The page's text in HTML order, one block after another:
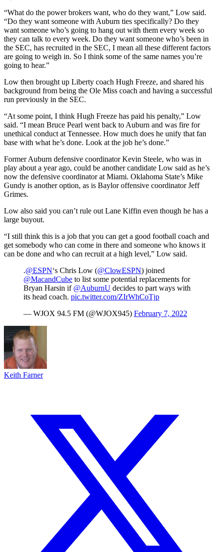
“What do the power brokers want, who do they want,” Low said.
“Do they want someone with Auburn ties specifically? Do they
want someone who’s going to hang out with them every week so
they can talk to every week. Do they want someone who’s been in
the SEC, has recruited in the SEC, I mean all these different factors
are going to weigh in. So I think some of the same names you’re
going to hear.”
Low then brought up Liberty coach Hugh Freeze, and shared his
background from being the Ole Miss coach and having a successful
run previously in the SEC.
“At some point, I think Hugh Freeze has paid his penalty,” Low
said. “I mean Bruce Pearl went back to Auburn and was fire for
unethical conduct at Tennessee. How much does he unify that fan
base with what he’s done. Look at the job he’s done.”
Former Auburn defensive coordinator Kevin Steele, who was in
play about a year ago, could be another candidate Low said as he’s
now the defensive coordinator at Miami. Oklahoma State’s Mike
Gundy is another option, as is Baylor offensive coordinator Jeff
Grimes.
Low also said you can’t rule out Lane Kiffin even though he has a
large buyout.
“I still think this is a job that you can get a good football coach and
get somebody who can come in there and someone who knows it
can be done and who can recruit at a high level,” Low said.
.@ESPN‘s Chris Low (@ClowESPN) joined
@MacandCube to list some potential replacements for
Bryan Harsin if @AuburnU decides to part ways with
its head coach. pic.twitter.com/ZIrWhCoTjp
— WJOX 94.5 FM (@WJOX945) February 7, 2022
Keith Farner